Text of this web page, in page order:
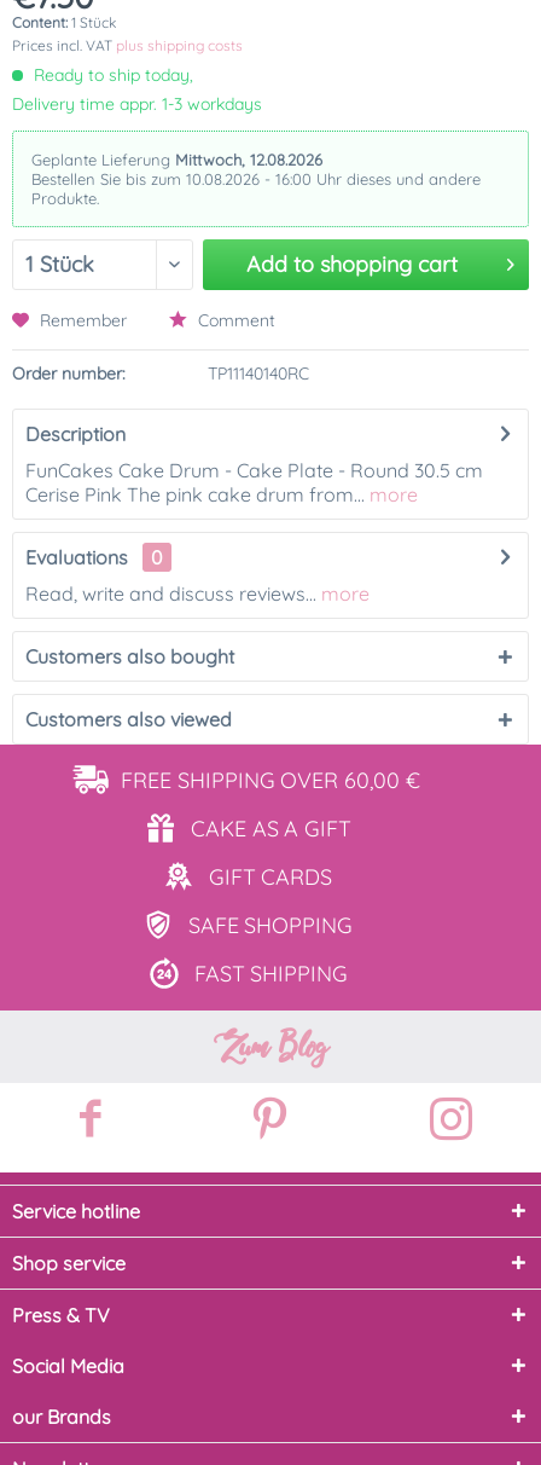
Content: 1 Stück
Prices incl. VAT plus shipping costs
Ready to ship today,
Delivery time appr. 1-3 workdays
Geplante Lieferung Mittwoch, 12.08.2026
Bestellen Sie bis zum 10.08.2026 - 16:00 Uhr dieses und andere
Produkte.
Add to shopping cart
Remember Comment
Order number: TP11140140RC
Description
FunCakes Cake Drum - Cake Plate - Round 30.5 cm
Cerise Pink The pink cake drum from... more
Evaluations
0
Read, write and discuss reviews... more
Customers also bought
Customers also viewed
FREE SHIPPING OVER 60,00 €
CAKE ASA GIFT
GIFT CARDS
SAFE SHOPPING
FAST SHIPPING
Zum Blog
Service hotline
Shop service
Press & TV
Social Media
our Brands